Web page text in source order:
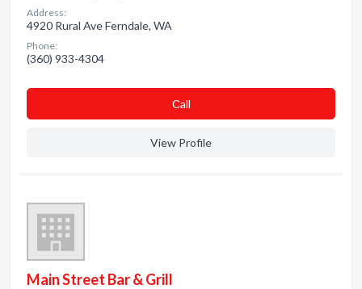
Address:
4920 Rural Ave Ferndale, WA
Phone:
(360) 933-4304
Сall
View Profile
Main Street Bar & Grill